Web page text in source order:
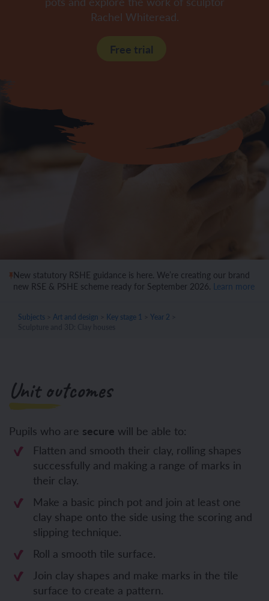
Rachel Whiteread.
Free trial
New statutory RSHE guidance is here. We’re creating our brand
new RSE & PSHE scheme ready for September 2026. Learn more
Subjects Art and design Key stage 1 Year 2
Unit outcomes
Pupils who are secure will be able to:
Flatten and smooth their clay, rolling shapes
successfully and making a range of marks in
their clay.
Make a basic pinch pot and join at least one
clay shape onto the side using the scoring and
slipping technique.
Roll a smooth tile surface.
Join clay shapes and make marks in the tile
surface to create a pattern.